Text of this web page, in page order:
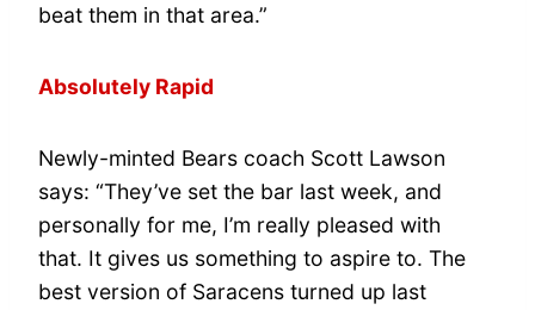
beat them in that area.”
Absolutely Rapid
Newly-minted Bears coach Scott Lawson
says: “They’ve set the bar last week, and
personally for me, I’m really pleased with
that. It gives us something to aspire to. The
best version of Saracens turned up last